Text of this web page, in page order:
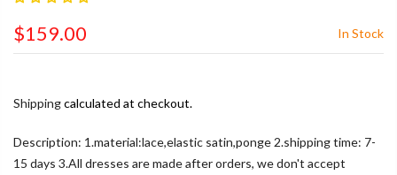
$159.00 In Stock
Shippingcalculated at checkout.
Description: 1.material:lace,elastic satin,ponge 2.shipping time: 7-
15 days 3.All dresses are made after orders, we don't accept